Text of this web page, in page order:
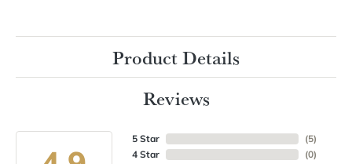
Product Details
Reviews
5 Star
4 Star
(5)
(0)